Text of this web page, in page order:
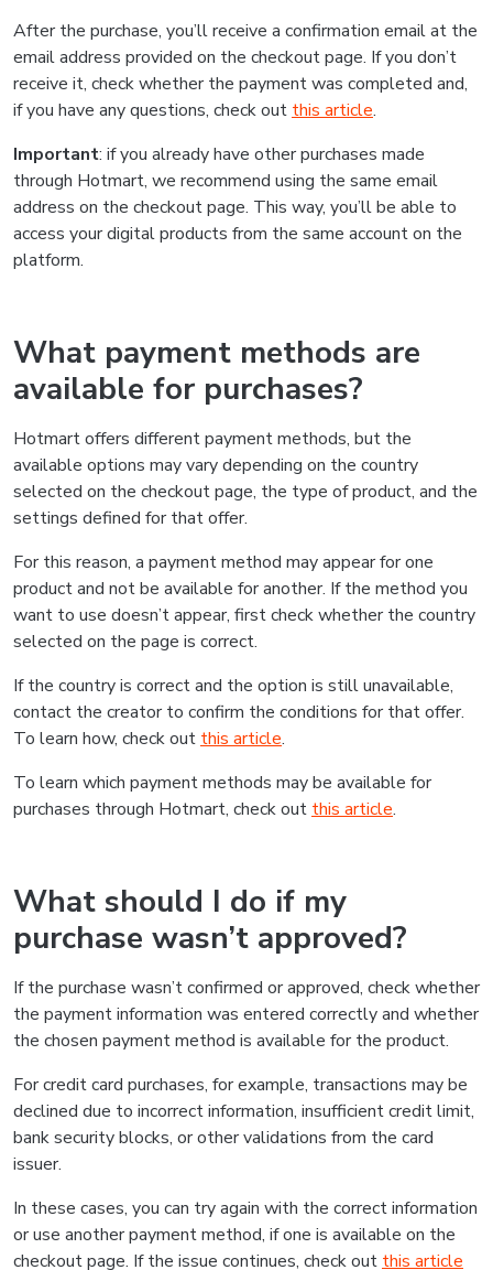
After the purchase, you’ll receive a confirmation email at the
email address provided on the checkout page. If you don’t
receive it, check whether the payment was completed and,
if you have any questions, check out this article.
Important: if you already have other purchases made
through Hotmart, we recommend using the same email
address on the checkout page. This way, you’ll be able to
access your digital products from the same account on the
platform.
What payment methods are
available for purchases?
Hotmart offers different payment methods, but the
available options may vary depending on the country
selected on the checkout page, the type of product, and the
settings defined for that offer.
For this reason, a payment method may appear for one
product and not be available for another. If the method you
want to use doesn’t appear, first check whether the country
selected on the page is correct.
If the country is correct and the option is still unavailable,
contact the creator to confirm the conditions for that offer.
To learn how, check out this article.
To learn which payment methods may be available for
purchases through Hotmart, check out this article.
What should I do if my
purchase wasn’t approved?
If the purchase wasn’t confirmed or approved, check whether
the payment information was entered correctly and whether
the chosen payment method is available for the product.
For credit card purchases, for example, transactions may be
declined due to incorrect information, insufficient credit limit,
bank security blocks, or other validations from the card
issuer.
In these cases, you can try again with the correct information
or use another payment method, if one is available on the
checkout page. If the issue continues, check out this article